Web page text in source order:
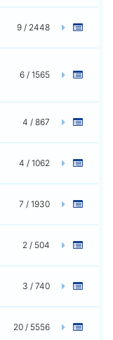
9 / 2448
6 / 1565
4 / 867
4 / 1062
7 / 1930
2 / 504
3 / 740
20 / 5556